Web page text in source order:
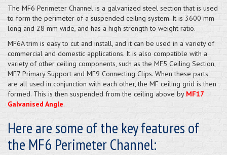
The MF6 Perimeter Channel is a galvanized steel section that is used
to form the perimeter of a suspended ceiling system. It is 3600 mm
long and 28 mm wide, and has a high strength to weight ratio.
MF6A trim is easy to cut and install, and it can be used in a variety of
commercial and domestic applications. It is also compatible with a
variety of other ceiling components, such as the MF5 Ceiling Section,
MF7 Primary Support and MF9 Connecting Clips. When these parts
are all used in conjunction with each other, the MF ceiling grid is then
formed. This is then suspended from the ceiling above by MF17
Galvanised Angle.
Here are some of the key features of
the MF6 Perimeter Channel: